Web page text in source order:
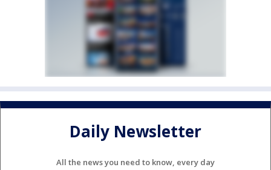
Daily Newsletter
All the news you need to know, every day